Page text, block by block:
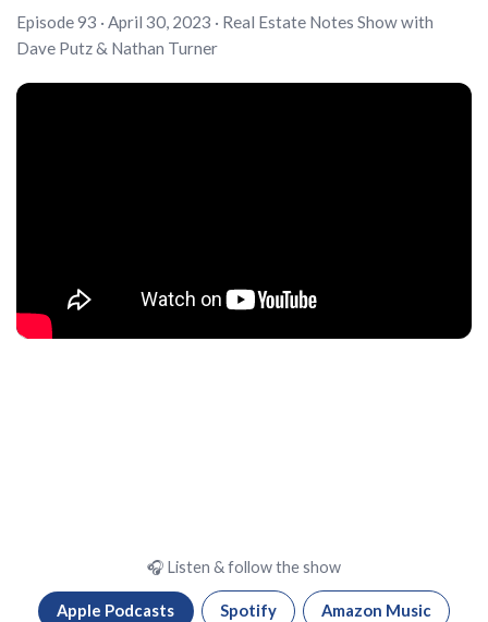
Episode 93 · April 30, 2023 · Real Estate Notes Showwith
Dave Putz& Nathan Turner
🎧 Listen & follow the show
Apple Podcasts Spotify Amazon Music